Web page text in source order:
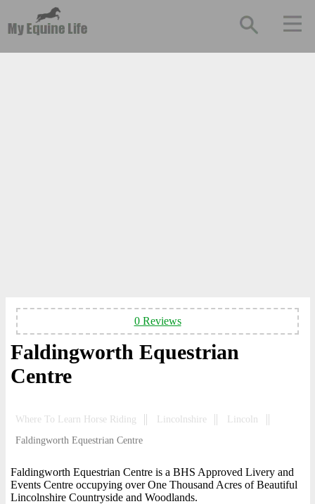
0 Reviews
Faldingworth Equestrian
Centre
Where To Learn Horse Riding Lincolnshire
Lincoln
Faldingworth Equestrian Centre
Faldingworth Equestrian Centre is a BHS Approved Livery and
Events Centre occupying over One Thousand Acres of Beautiful
Lincolnshire Countryside and Woodlands.